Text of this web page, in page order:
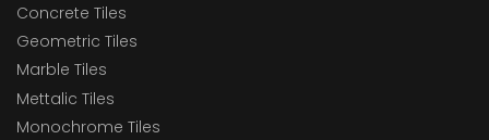
Concrete Tiles
Geometric Tiles
Marble Tiles
Mettalic Tiles
Monochrome Tiles